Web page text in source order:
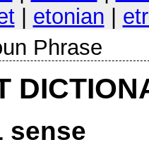
| etonian
Phrase
sense